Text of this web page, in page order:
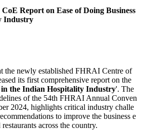
Report on Ease of Doing Business
Industry
the newly established FHRAI Centre of
its first comprehensive report on the
in the Indian Hospitality Industry'. The
of the 54th FHRAI Annual Conven
2024, highlights critical industry challe
to improve the business e
across the country.